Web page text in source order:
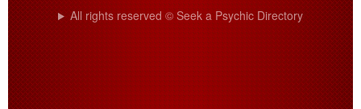
All rights reserved © Seek a Psychic Directory